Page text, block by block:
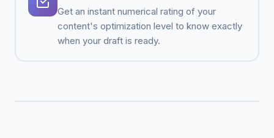
Get an instant numerical rating of your
content's optimization level to know exactly
when your draft is ready.